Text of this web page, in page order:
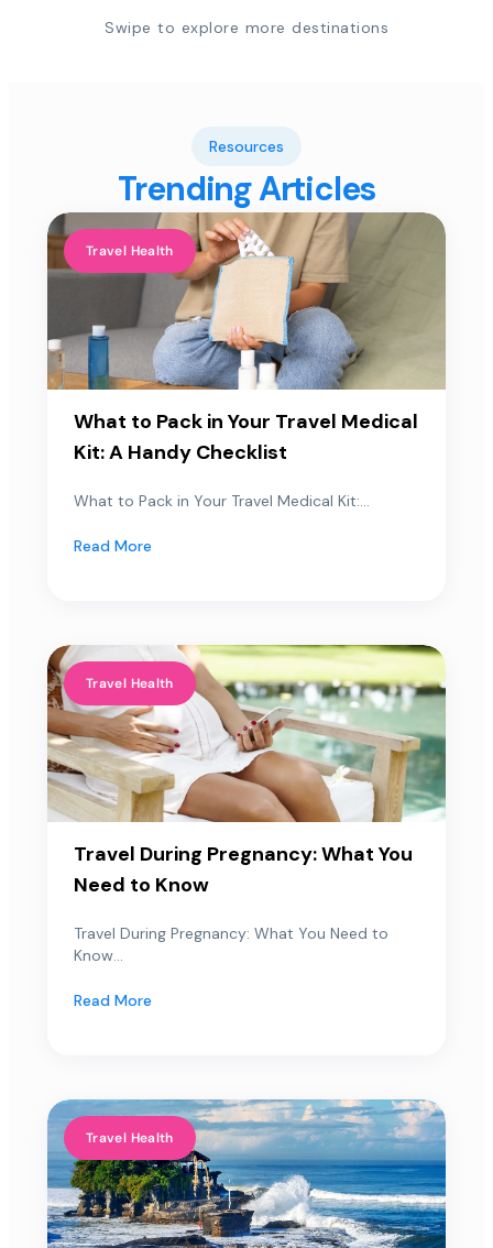
Swipe to explore more destinations
Resources
Trending Articles
Travel Health
What to Pack in Your Travel Medical
Kit: A Handy Checklist
What to Pack in Your Travel Medical Kit:...
Read More
Travel Health
Travel During Pregnancy: What You
Need to Know
Travel During Pregnancy: What You Need to
Know...
Read More
Travel Health